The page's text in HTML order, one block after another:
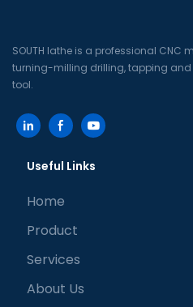
SOUTH lathe is a professional
turning-milling drilling, tapping
tool.
Useful Links
Home
Product
Services
About Us